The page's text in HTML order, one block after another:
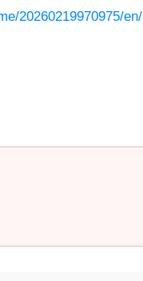
20260219970975/en/